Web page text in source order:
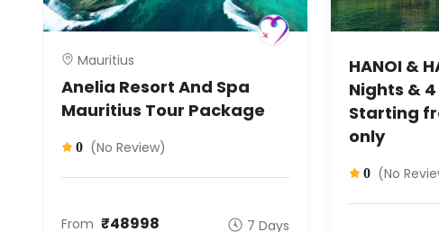
Mauritius
Anelia Resort And Spa
Mauritius Tour Package
0 (No Review)
From ₹48998 7 Days
HANOI &
Nights &
Starting
only
0 (No